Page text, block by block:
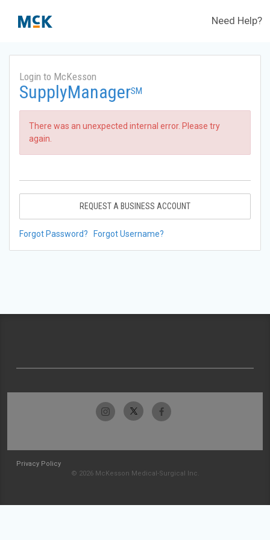
Need Help?
Login to McKesson
SupplyManagerSM
There was an unexpected internal error. Please try
again.
REQUEST A BUSINESS ACCOUNT
Forgot Password? Forgot Username?
Privacy Policy
© 2026 McKesson Medical-Surgical Inc.